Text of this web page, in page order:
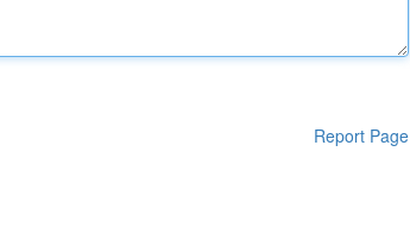
Report Page